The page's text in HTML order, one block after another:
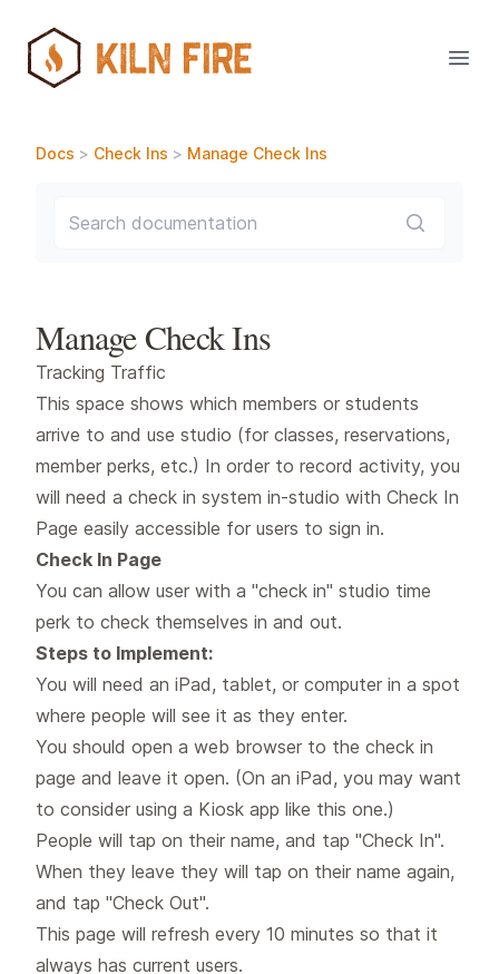
Docs > Check Ins > Manage Check Ins
Manage Check Ins
Tracking Traffic
This space shows which members or students
arrive to and use studio (for classes, reservations,
member perks, etc.) In order to record activity, you
will need a check in system in-studio with Check In
Page easily accessible for users to sign in.
Check In Page
You can allow user with a "check in" studio time
perk to check themselves in and out.
Steps to Implement:
You will need an iPad, tablet, or computer in a spot
where people will see it as they enter.
You should open a web browser to the check in
page and leave it open. (On an iPad, you may want
to consider using a Kiosk app like this one.)
People will tap on their name, and tap "Check In".
When they leave they will tap on their name again,
and tap "Check Out".
This page will refresh every 10 minutes so that it
always has current users.